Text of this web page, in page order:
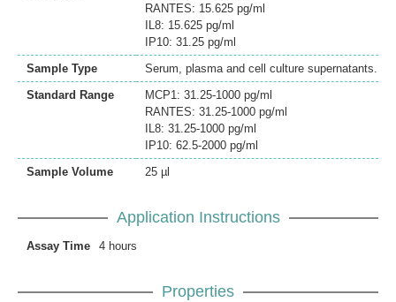
RANTES: 15.625 pg/ml
IL8: 15.625 pg/ml
IP10: 31.25 pg/ml
Sample Type
Serum, plasma and cell culture supernatants.
Standard Range
MCP1: 31.25-1000 pg/ml
RANTES: 31.25-1000 pg/ml
IL8: 31.25-1000 pg/ml
IP10: 62.5-2000 pg/ml
Sample Volume
25 µl
Application Instructions
Assay Time 4 hours
Properties